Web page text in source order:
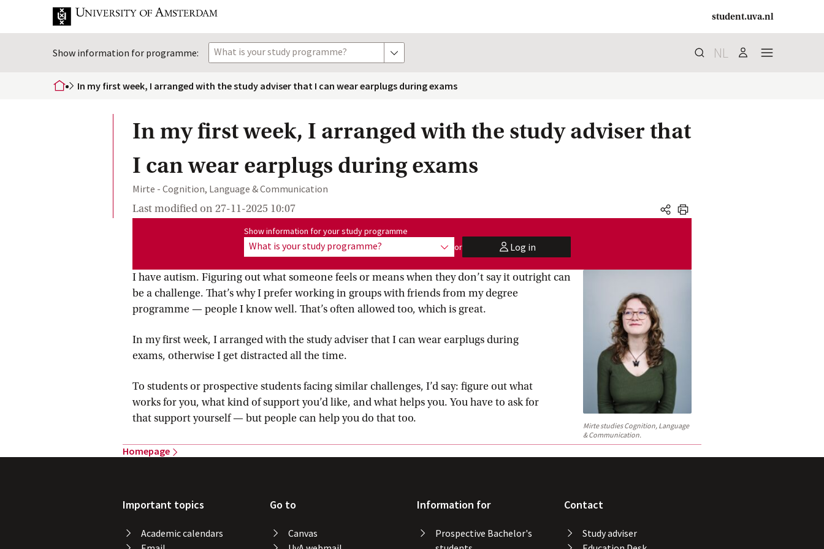
student.uva.nl
Show information for programme: What is your study programme? show options Search
search
NL user menu
In my first week, I arranged with the study adviser that I can wear earplugs during exams
In my first week, I arranged with the study adviser that
I can wear earplugs during exams
Mirte - Cognition, Language & Communication
Last modified on 27-11-2025 10:07
share
print
Show information for programme:Show information for your study programme
What is your study programme? show options
or userLog in
Mirte studies Cognition, Language
& Communication.
I have autism. Figuring out what someone feels or means when they don’t say it outright can
be a challenge. That’s why I prefer working in groups with friends from my degree
programme — people I know well. That’s often allowed too, which is great.
In my first week, I arranged with the study adviser that I can wear earplugs during
exams, otherwise I get distracted all the time.
To students or prospective students facing similar challenges, I’d say: figure out what
works for you, what kind of support you’d like, and what helps you. You have to ask for
that support yourself — but people can help you do that too.
Homepage
Important topics
Academic calendars
Go to
Canvas
Information for
Prospective Bachelor's
Contact
Study adviser